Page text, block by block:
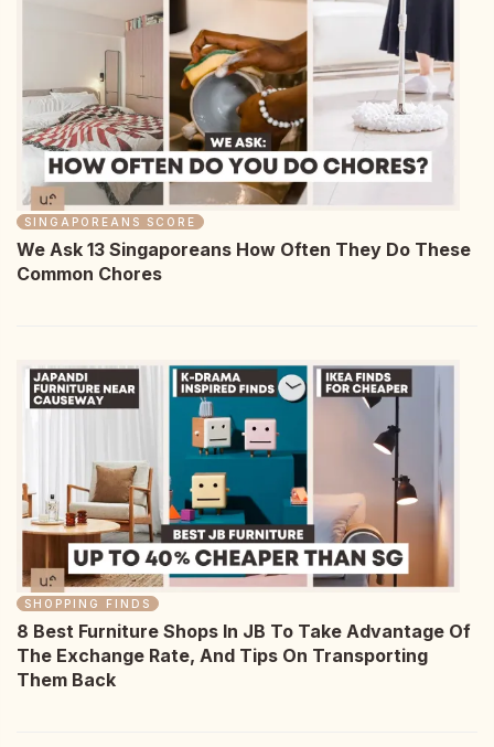
SINGAPOREANS SCORE
We Ask 13 Singaporeans How Often They Do These
Common Chores
SHOPPING FINDS
8 Best Furniture Shops In JB To Take Advantage Of
The Exchange Rate, And Tips On Transporting
Them Back